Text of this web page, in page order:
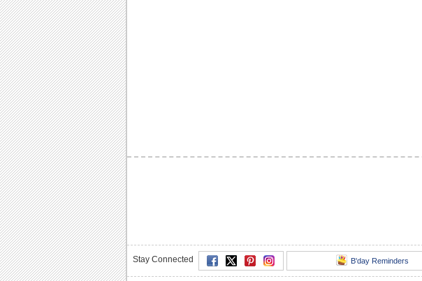
Stay Connected B'day Reminders